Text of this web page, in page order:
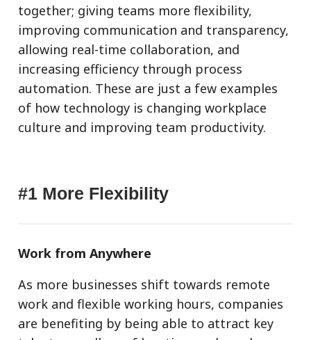
together; giving teams more flexibility,
improving communication and transparency,
allowing real-time collaboration, and
increasing efficiency through process
automation. These are just a few examples
of how technology is changing workplace
culture and improving team productivity.
#1 More Flexibility
Work from Anywhere
As more businesses shift towards remote
work and flexible working hours, companies
are benefiting by being able to attract key